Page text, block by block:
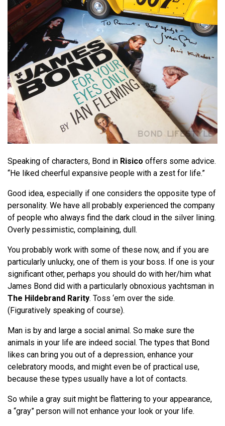
Speaking of characters, Bond in Risico offers some advice.
“He liked cheerful expansive people with a zest for life.”
Good idea, especially if one considers the opposite type of
personality. We have all probably experienced the company
of people who always find the dark cloud in the silver lining.
Overly pessimistic, complaining, dull.
You probably work with some of these now, and if you are
particularly unlucky, one of them is your boss. If one is your
significant other, perhaps you should do with her/him what
James Bond did with a particularly obnoxious yachtsman in
The Hildebrand Rarity. Toss ‘em over the side.
(Figuratively speaking of course).
Man is by and large a social animal. So make sure the
animals in your life are indeed social. The types that Bond
likes can bring you out of a depression, enhance your
celebratory moods, and might even be of practical use,
because these types usually have a lot of contacts.
So while a gray suit might be flattering to your appearance,
a “gray” person will not enhance your look or your life.